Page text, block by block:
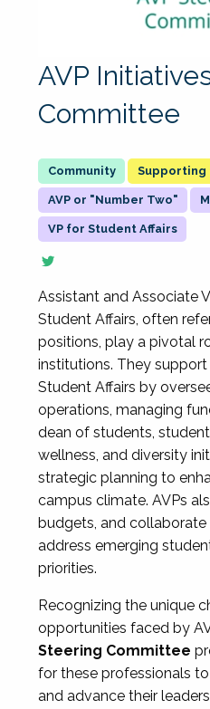
AVP
Committee
Supporting
AVP or "Number Two"
VP for Student Affairs
Assistant and Associate
Student Affairs, often
positions, play a pivotal
institutions. They
Student Affairs by
operations, managing
dean of students,
wellness, and diversity
strategic planning to
campus climate. AVPs
budgets, and
address emerging
priorities.
Recognizing the unique
opportunities faced by
Steering Committee
for these professionals
and advance their